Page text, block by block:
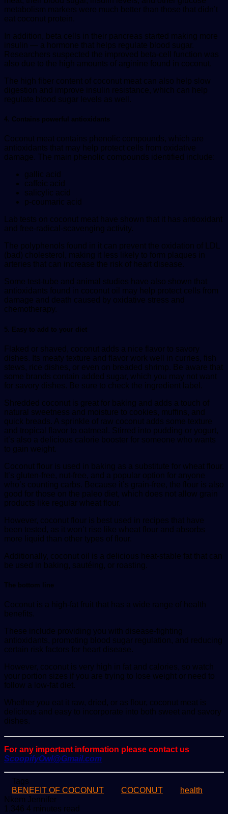
metabolism markers were much better than those that didn’t
eat coconut protein.
In addition, beta cells in their pancreas started making more
insulin — a hormone that helps regulate blood sugar.
Researchers suspected the improved beta-cell function was
also due to the high amounts of arginine found in coconut.
The high fiber content of coconut meat can also help slow
digestion and improve insulin resistance, which can help
regulate blood sugar levels as well.
4. Contains powerful antioxidants
Coconut meat contains phenolic compounds, which are
antioxidants that may help protect cells from oxidative
damage. The main phenolic compounds identified include:
gallic acid
caffeic acid
salicylic acid
p-coumaric acid
Lab tests on coconut meat have shown that it has antioxidant
and free-radical-scavenging activity.
The polyphenols found in it can prevent the oxidation of LDL
(bad) cholesterol, making it less likely to form plaques in
arteries that can increase the risk of heart disease.
Some test-tube and animal studies have also shown that
antioxidants found in coconut oil may help protect cells from
damage and death caused by oxidative stress and
chemotherapy.
5. Easy to add to your diet
Flaked or shaved, coconut adds a nice flavor to savory
dishes. Its meaty texture and flavor work well in curries, fish
stews, rice dishes, or even on breaded shrimp. Be aware that
some brands contain added sugar, which you may not want
for savory dishes. Be sure to check the ingredient label.
Shredded coconut is great for baking and adds a touch of
natural sweetness and moisture to cookies, muffins, and
quick breads. A sprinkle of raw coconut adds some texture
and tropical flavor to oatmeal. Stirred into pudding or yogurt,
it’s also a delicious calorie booster for someone who wants
to gain weight.
Coconut flour is used in baking as a substitute for wheat flour.
It’s gluten-free, nut-free, and a popular option for anyone
who’s counting carbs. Because it’s grain-free, the flour is also
good for those on the paleo diet, which does not allow grain
products like regular wheat flour.
However, coconut flour is best used in recipes that have
been tested, as it won’t rise like wheat flour and absorbs
more liquid than other types of flour.
Additionally, coconut oil is a delicious heat-stable fat that can
be used in baking, sautéing, or roasting.
The bottom line
Coconut is a high-fat fruit that has a wide range of health
benefits.
These include providing you with disease-fighting
antioxidants, promoting blood sugar regulation, and reducing
certain risk factors for heart disease.
However, coconut is very high in fat and calories, so watch
your portion sizes if you are trying to lose weight or need to
follow a low-fat diet.
Whether you eat it raw, dried, or as flour, coconut meat is
delicious and easy to incorporate into both sweet and savory
dishes.
For any important information please contact us
ScoopifyOwl@Gmail.com
Tags
BENEFIT OF COCONUT
COCONUT
health
Nkem JenniferSend
an
1,346 4 minutes read